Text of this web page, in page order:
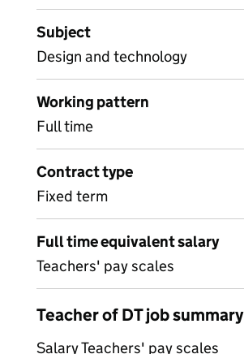
Subject
Design and technology
Working pattern
Full time
Contract type
Fixed term
Full time equivalent salary
Teachers' pay scales
Teacher of DT job summary
Salary Teachers' pay scales